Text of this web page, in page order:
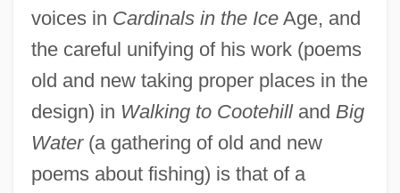
voices in Cardinals in the IceAge, and
the careful unifying of his work (poems
old and new taking proper places in the
design) in Walking to Cootehilland Big
Water(a gathering of old and new
poems about fishing) is that of a